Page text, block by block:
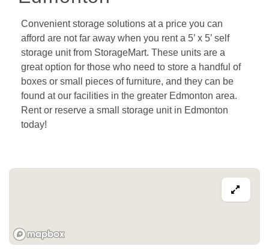
Convenient storage solutions at a price you can
afford are not far away when you rent a 5’ x 5’ self
storage unit from StorageMart. These units are a
great option for those who need to store a handful of
boxes or small pieces of furniture, and they can be
found at our facilities in the greater Edmonton area.
Rent or reserve a small storage unit in Edmonton
today!